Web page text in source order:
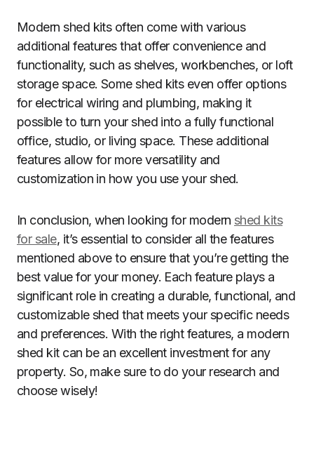
Modern shed kits often come with various
additional features that offer convenience and
functionality, such as shelves, workbenches, or loft
storage space. Some shed kits even offer options
for electrical wiring and plumbing, making it
possible to turn your shed into a fully functional
office, studio, or living space. These additional
features allow for more versatility and
customization in how you use your shed.
In conclusion, when looking for modern shed kits
for sale, it’s essential to consider all the features
mentioned above to ensure that you’re getting the
best value for your money. Each feature plays a
significant role in creating a durable, functional, and
customizable shed that meets your specific needs
and preferences. With the right features, a modern
shed kit can be an excellent investment for any
property. So, make sure to do your research and
choose wisely!